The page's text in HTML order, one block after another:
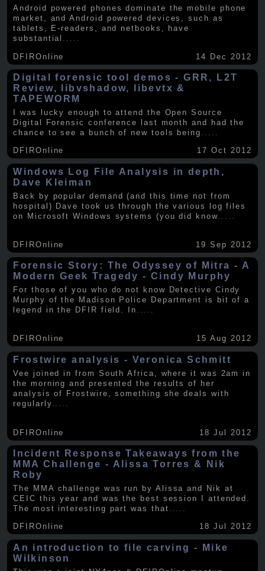
Android powered phones dominate the mobile phone
market, and Android powered devices, such as
tablets, E-readers, and netbooks, have
substantial
DFIROnline 14 Dec 2012
Digital forensic tool demos - GRR, L2T
Review, libvshadow, libevtx &
TAPEWORM
I was lucky enough to attend the Open Source
Digital Forensic conference last month and had the
chance to see a bunch of new tools being .....
DFIROnline
17 Oct 2012
Windows Log File Analysis in depth,
Dave Kleiman
Back by popular demand (and this time not from
hospital) Dave took us through the various log files
on Microsoft Windows systems (you did know.....
DFIROnline 19 Sep 2012
Forensic Story: The Odyssey of Mitra - A
Modern Geek Tragedy - Cindy Murphy
For those of you who do not know Detective Cindy
Murphy of the Madison Police Department is bit of a
legend in the DFIR field. In .....
DFIROnline 15 Aug 2012
Frostwire analysis - Veronica Schmitt
Vee joined in from South Africa, where it was 2am in
the morning and presented the results of her
analysis of Frostwire, something she deals with
regularly
DFIROnline 18 Jul 2012
Incident Response Takeaways from the
MMA Challenge - Alissa Torres & Nik
Roby
The MMA challenge was run by Alissa and Nik at
CEIC this year and was the best session I attended.
The most interesting part was that .....
DFIROnline
18 Jul 2012
An introduction to file carving - Mike
Wilkinson